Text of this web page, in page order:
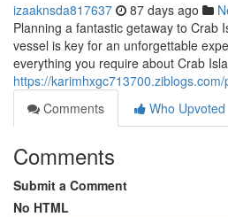
izaaknsda817637 87 days ago
Planning a fantastic getaway to Crab
vessel is key for an unforgettable
everything you require about Crab
https://
Comments
Who Upvoted
Comments
Submit a Comment
No HTML